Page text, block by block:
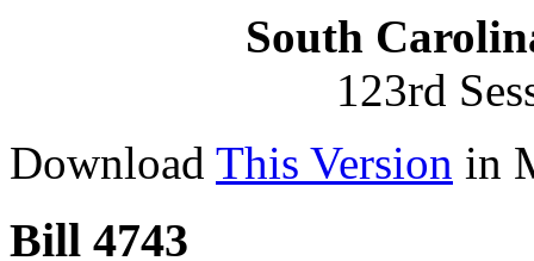
South
123rd
Download This Version in
Bill 4743